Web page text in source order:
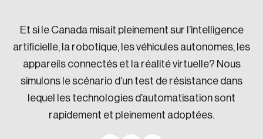
Et si le Canada misait pleinement sur l’intelligence
artificielle, la robotique, les véhicules autonomes, les
appareils connectés et la réalité virtuelle? Nous
simulons le scénario d’un test de résistance dans
lequel les technologies d’automatisation sont
rapidement et pleinement adoptées.